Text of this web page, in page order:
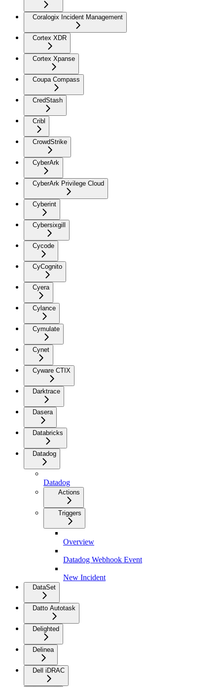
Coralogix Incident Management
Cortex XDR
Cortex Xpanse
Coupa Compass
CredStash
Cribl
CrowdStrike
CyberArk
CyberArk Privilege Cloud
Cyberint
Cybersixgill
Cycode
CyCognito
Cyera
Cylance
Cymulate
Cynet
Cyware CTIX
Darktrace
Dasera
Databricks
Datadog
Datadog
Actions
Triggers
Overview
Datadog Webhook Event
New Incident
DataSet
Datto Autotask
Delighted
Delinea
Dell iDRAC